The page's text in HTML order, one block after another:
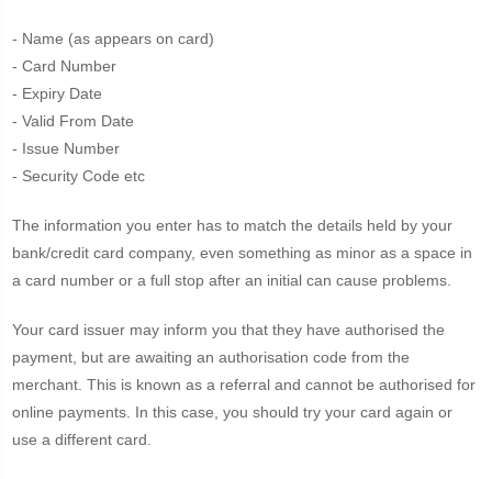
- Name (as appears on card)
- Card Number
- Expiry Date
- Valid From Date
- Issue Number
- Security Code etc
The information you enter has to match the details held by your
bank/credit card company, even something as minor as a space in
a card number or a full stop after an initial can cause problems.
Your card issuer may inform you that they have authorised the
payment, but are awaiting an authorisation code from the
merchant. This is known as a referral and cannot be authorised for
online payments. In this case, you should try your card again or
use a different card.